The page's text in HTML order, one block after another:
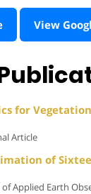
View
for
Article
of
Applied Earth